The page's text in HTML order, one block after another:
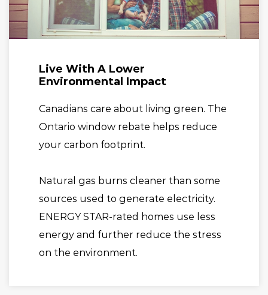
Live With A Lower
Environmental Impact
Canadians care about living green. The
Ontario window rebate helps reduce
your carbon footprint.
Natural gas burns cleaner than some
sources used to generate electricity.
ENERGY STAR-rated homes use less
energy and further reduce the stress
on the environment.